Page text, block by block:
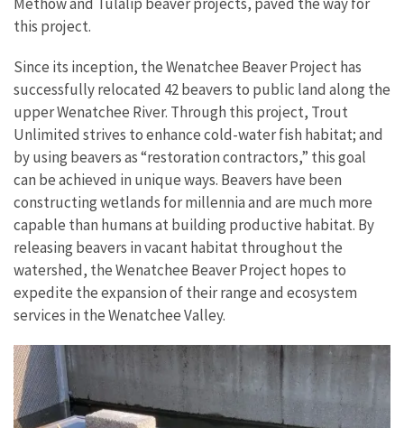
this project.
Since its inception, the Wenatchee Beaver Project has
successfully relocated 42 beavers to public land along the
upper Wenatchee River. Through this project, Trout
Unlimited strives to enhance cold-water fish habitat; and
by using beavers as “restoration contractors,” this goal
can be achieved in unique ways. Beavers have been
constructing wetlands for millennia and are much more
capable than humans at building productive habitat. By
releasing beavers in vacant habitat throughout the
watershed, the Wenatchee Beaver Project hopes to
expedite the expansion of their range and ecosystem
services in the Wenatchee Valley.